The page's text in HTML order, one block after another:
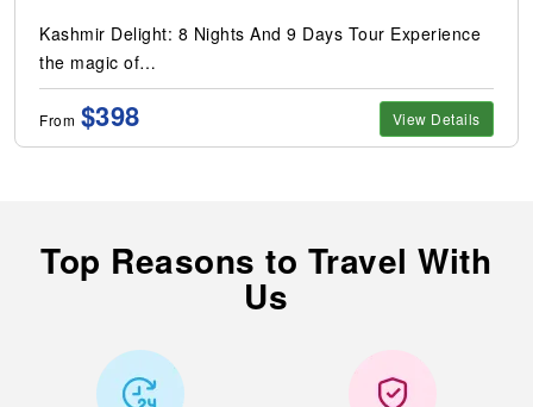
Kashmir Delight: 8 Nights And 9 Days Tour Experience
the magic of…
From $398 View Details
Top Reasons to Travel With
Us